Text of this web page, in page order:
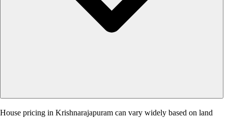
House pricing in Krishnarajapuram can vary widely based on land